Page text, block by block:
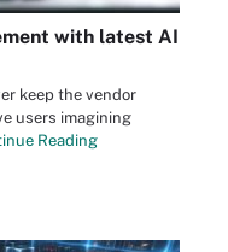
with latest AI
keep the vendor
users imagining
Reading